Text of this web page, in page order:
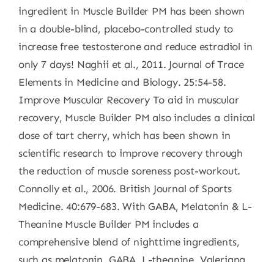
ingredient in Muscle Builder PM has been shown
in a double-blind, placebo-controlled study to
increase free testosterone and reduce estradiol in
only 7 days! Naghii et al., 2011. Journal of Trace
Elements in Medicine and Biology. 25:54-58.
Improve Muscular Recovery To aid in muscular
recovery, Muscle Builder PM also includes a clinical
dose of tart cherry, which has been shown in
scientific research to improve recovery through
the reduction of muscle soreness post-workout.
Connolly et al., 2006. British Journal of Sports
Medicine. 40:679-683. With GABA, Melatonin & L-
Theanine Muscle Builder PM includes a
comprehensive blend of nighttime ingredients,
such as melatonin, GABA, L-theanine, Valeriana